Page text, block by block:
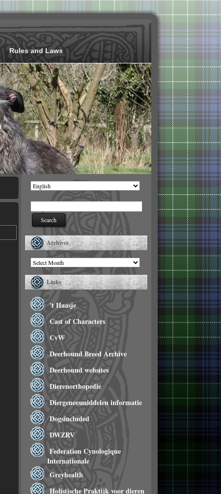
Rules and Laws
Choose
language
Archives
Archives
Links
't Haasje
Cast of Characters
CvW
Deerhound Breed Archive
Deerhound websites
Dierenorthopedie
Diergeneesmiddelen informatie
Dogsincluded
DWZRV
Federation Cynologique
Internationale
Greyhealth
Holistische Praktijk voor dieren